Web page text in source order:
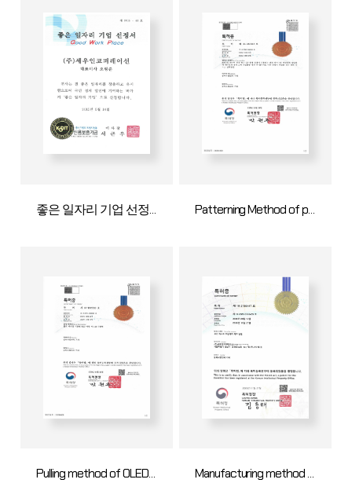
좋은 일자리 기업 선정서 Patterning Method of pattern mask for deliberate specification
Pulling method of OLED metal mask using poly mesh tention Manufacturing method of open mask assembly